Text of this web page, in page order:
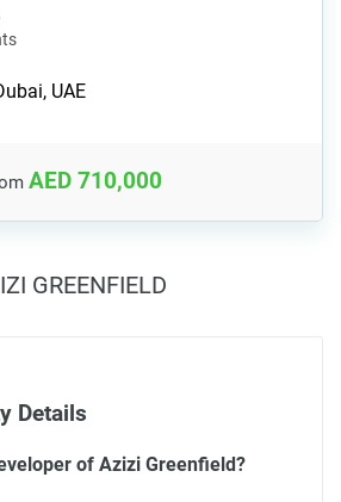
UAE
AED 710,000
GREENFIELD
Details
of Azizi Greenfield?